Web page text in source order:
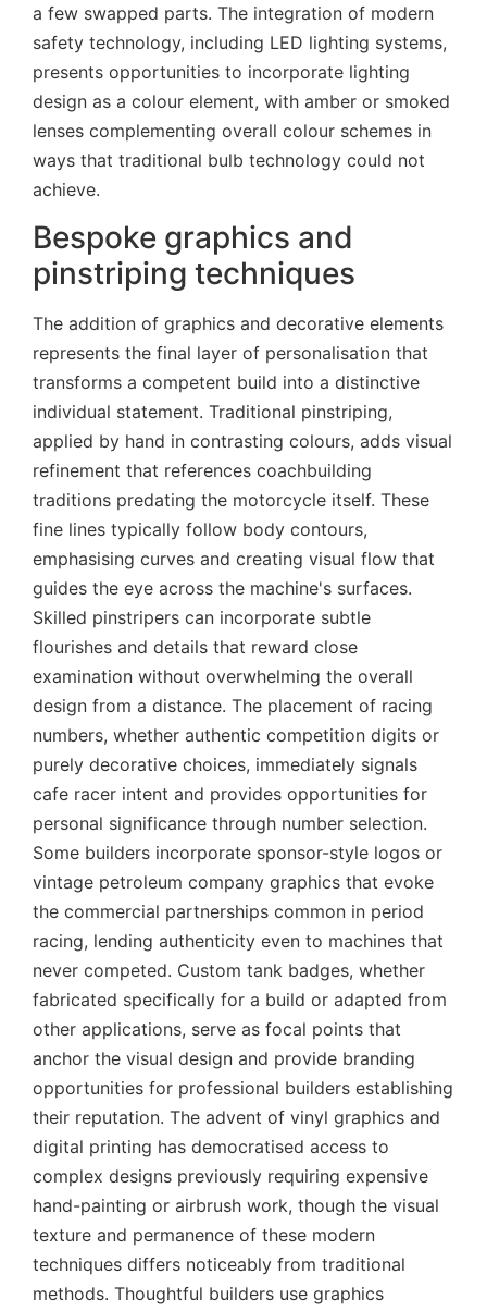
a few swapped parts. The integration of modern
safety technology, including LED lighting systems,
presents opportunities to incorporate lighting
design as a colour element, with amber or smoked
lenses complementing overall colour schemes in
ways that traditional bulb technology could not
achieve.
Bespoke graphics and
pinstriping techniques
The addition of graphics and decorative elements
represents the final layer of personalisation that
transforms a competent build into a distinctive
individual statement. Traditional pinstriping,
applied by hand in contrasting colours, adds visual
refinement that references coachbuilding
traditions predating the motorcycle itself. These
fine lines typically follow body contours,
emphasising curves and creating visual flow that
guides the eye across the machine's surfaces.
Skilled pinstripers can incorporate subtle
flourishes and details that reward close
examination without overwhelming the overall
design from a distance. The placement of racing
numbers, whether authentic competition digits or
purely decorative choices, immediately signals
cafe racer intent and provides opportunities for
personal significance through number selection.
Some builders incorporate sponsor-style logos or
vintage petroleum company graphics that evoke
the commercial partnerships common in period
racing, lending authenticity even to machines that
never competed. Custom tank badges, whether
fabricated specifically for a build or adapted from
other applications, serve as focal points that
anchor the visual design and provide branding
opportunities for professional builders establishing
their reputation. The advent of vinyl graphics and
digital printing has democratised access to
complex designs previously requiring expensive
hand-painting or airbrush work, though the visual
texture and permanence of these modern
techniques differs noticeably from traditional
methods. Thoughtful builders use graphics